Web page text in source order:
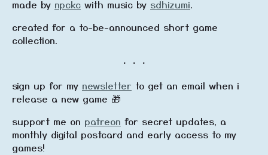
made by npckc with music by sdhizumi.
created for a to-be-announced short game
collection.
・・・
sign up for my newsletter to get an email when i
release a new game 🎁
support me on patreon for secret updates, a
monthly digital postcard and early access to my
games!